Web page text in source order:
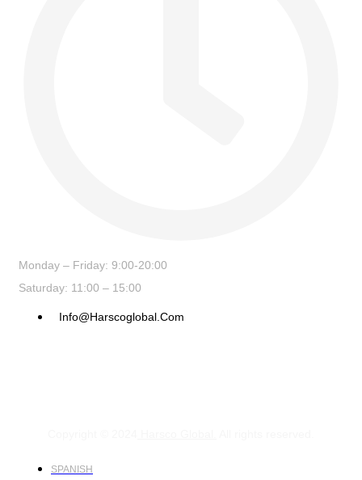
Monday – Friday: 9:00-20:00
Saturday: 11:00 – 15:00
Info@harscoglobal.com
SPANISH